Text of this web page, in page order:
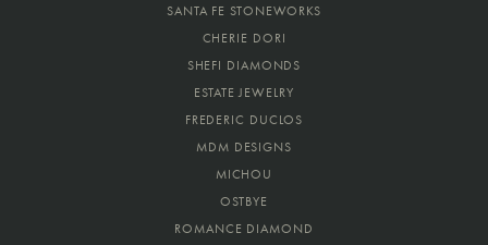
SANTA FE STONEWORKS
CHERIE DORI
SHEFI DIAMONDS
ESTATE JEWELRY
FREDERIC DUCLOS
MDM DESIGNS
MICHOU
OSTBYE
ROMANCE DIAMOND